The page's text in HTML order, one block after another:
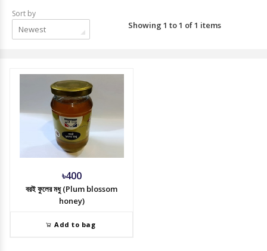
Sort by
Newest Showing 1 to 1 of 1 items
৳400
বরই ফুলের মধু (Plum blossom
honey)
Add to bag